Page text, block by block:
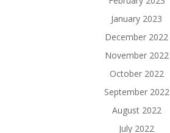
January 2023
December 2022
November 2022
October 2022
September 2022
August 2022
July 2022